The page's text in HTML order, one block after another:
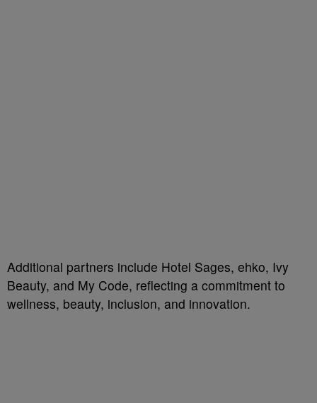
Additional partners include Hotel Sages, ehko, Ivy
Beauty, and My Code, reflecting a commitment to
wellness, beauty, inclusion, and innovation.